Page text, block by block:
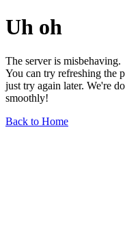
Uh oh
The server is misbehaving.
You can try refreshing the
just try again later. We're
smoothly!
Back to Home